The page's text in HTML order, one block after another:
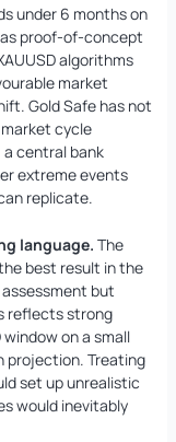
under 6 months on
proof-of-concept
algorithms
market
Gold Safe has not
cycle
a central bank
extreme events
replicate.
language. The
best result in the
but
reflects strong
on a small
projection. Treating
set up unrealistic
would inevitably